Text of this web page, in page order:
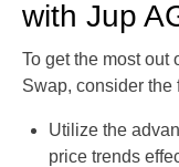
with Jup
To get the most out
Swap, consider the
Utilize the
price trends